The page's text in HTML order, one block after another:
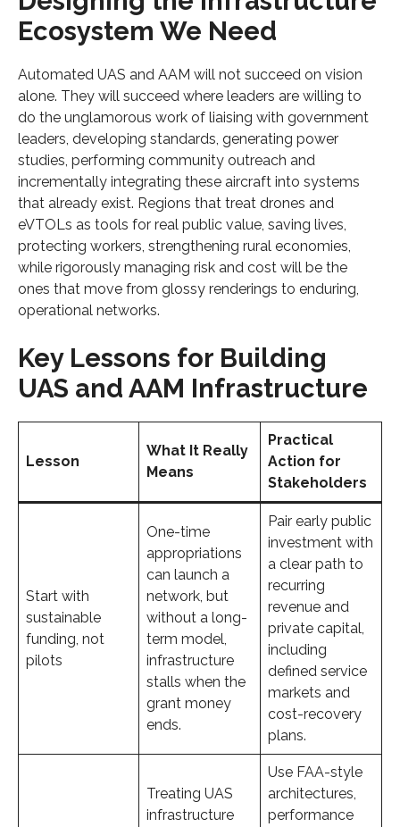
Ecosystem We Need
Automated UAS and AAM will not succeed on vision
alone. They will succeed where leaders are willing to
do the unglamorous work of liaising with government
leaders, developing standards, generating power
studies, performing community outreach and
incrementally integrating these aircraft into systems
that already exist. Regions that treat drones and
eVTOLs as tools for real public value, saving lives,
protecting workers, strengthening rural economies,
while rigorously managing risk and cost will be the
ones that move from glossy renderings to enduring,
operational networks.
Key Lessons for Building
UAS and AAM Infrastructure
Lesson
What It Really
Means
Practical
Action for
Stakeholders
Start with
sustainable
funding, not
pilots
One-time
appropriations
can launch a
network, but
without a long-
term model,
infrastructure
stalls when the
grant money
ends.
Pair early public
investment with
a clear path to
recurring
revenue and
private capital,
including
defined service
markets and
cost-recovery
plans.
Treating UAS
infrastructure
Use FAA-style
architectures,
performance